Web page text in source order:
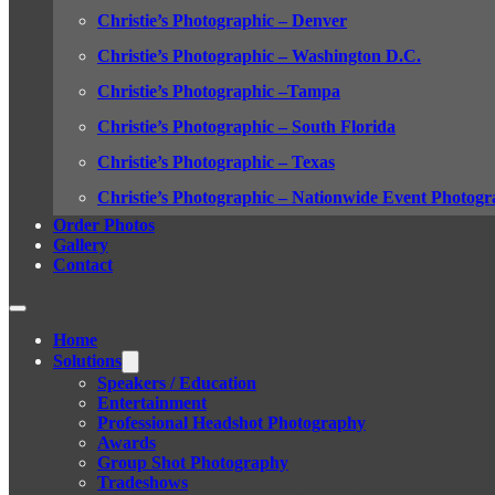
Christie’s Photographic – Denver
Christie’s Photographic – Washington D.C.
Christie’s Photographic –Tampa
Christie’s Photographic – South Florida
Christie’s Photographic – Texas
Christie’s Photographic – Nationwide Event
Order Photos
Gallery
Contact
Home
Solutions
Speakers / Education
Entertainment
Professional Headshot Photography
Awards
Group Shot Photography
Tradeshows